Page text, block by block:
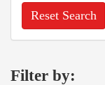
Reset Search
Filter by: